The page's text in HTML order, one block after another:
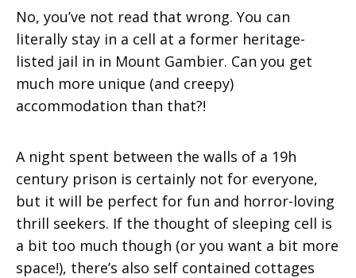
No, you’ve not read that wrong. You can
literally stay in a cell at a former heritage-
listed jail in in Mount Gambier. Can you get
much more unique (and creepy)
accommodation than that?!
A night spent between the walls of a 19h
century prison is certainly not for everyone,
but it will be perfect for fun and horror-loving
thrill seekers. If the thought of sleeping cell is
a bit too much though (or you want a bit more
space!), there’s also self contained cottages